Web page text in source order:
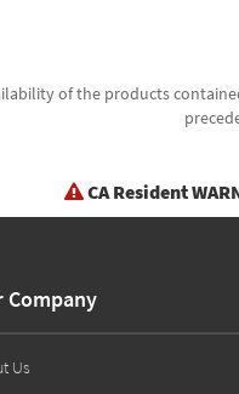
of the products
CA Resident
Company
Us